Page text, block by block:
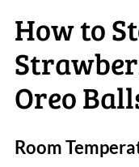
How to
Oreo
Room